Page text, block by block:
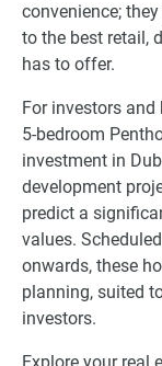
convenience;
to the best retail,
has to offer.
For investors
5-bedroom
investment in
development
predict a
values.
onwards, these
planning, suited
investors.